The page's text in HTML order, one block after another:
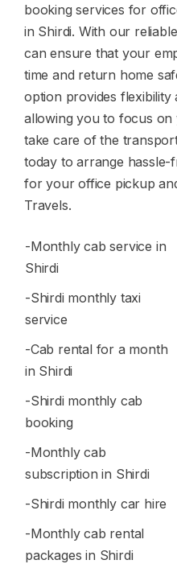
booking services for
in Shirdi. With our
can ensure that your
time and return home
option provides flexibility
allowing you to focus on
take care of the
today to arrange hassle-
for your office pickup
Travels.
-Monthly cab service in
Shirdi
-Shirdi monthly taxi
service
-Cab rental for a month
in Shirdi
-Shirdi monthly cab
booking
-Monthly cab
subscription in Shirdi
-Shirdi monthly car hire
-Monthly cab rental
packages in Shirdi